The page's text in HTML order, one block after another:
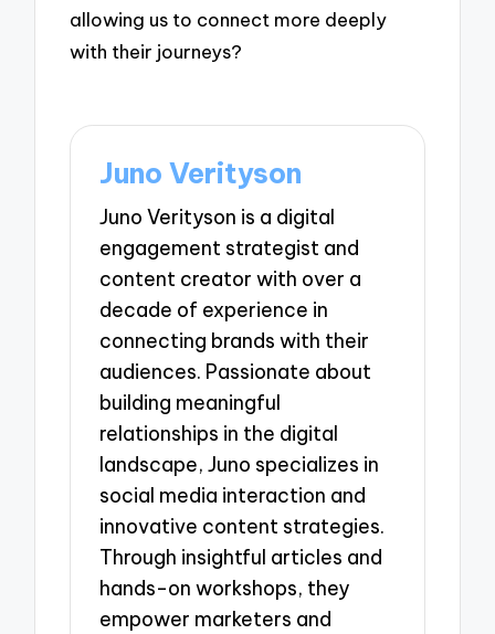
allowing us to connect more deeply
with their journeys?
Juno Verityson
Juno Verityson is a digital
engagement strategist and
content creator with over a
decade of experience in
connecting brands with their
audiences. Passionate about
building meaningful
relationships in the digital
landscape, Juno specializes in
social media interaction and
innovative content strategies.
Through insightful articles and
hands-on workshops, they
empower marketers and